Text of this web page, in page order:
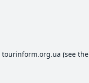
tourinform.org.ua (see the